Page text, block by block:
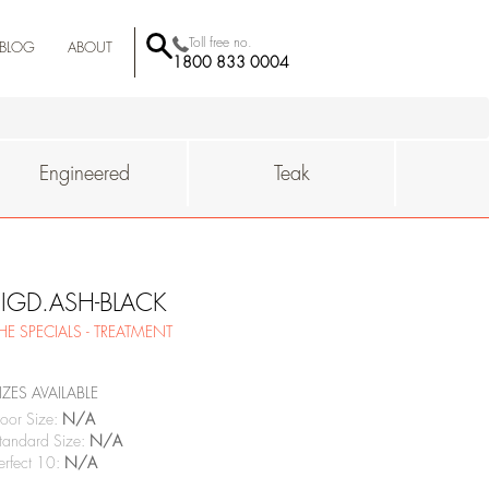
Toll free no.
1800 833 0004
BLOG ABOUT
Engineered Teak
BLACK
SPECIALS - TREATMENT
AVAILABLE
Size: N/A
Size: N/A
10: N/A